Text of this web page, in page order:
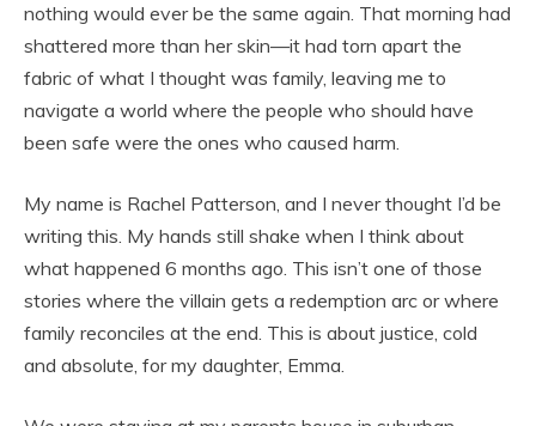
nothing would ever be the same again. That morning had
shattered more than her skin—it had torn apart the
fabric of what I thought was family, leaving me to
navigate a world where the people who should have
been safe were the ones who caused harm.
My name is Rachel Patterson, and I never thought I’d be
writing this. My hands still shake when I think about
what happened 6 months ago. This isn’t one of those
stories where the villain gets a redemption arc or where
family reconciles at the end. This is about justice, cold
and absolute, for my daughter, Emma.